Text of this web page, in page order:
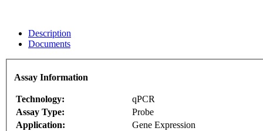
Description
Documents
Assay Information
Technology:
qPCR
Assay Type:
Probe
Application:
Gene Expression